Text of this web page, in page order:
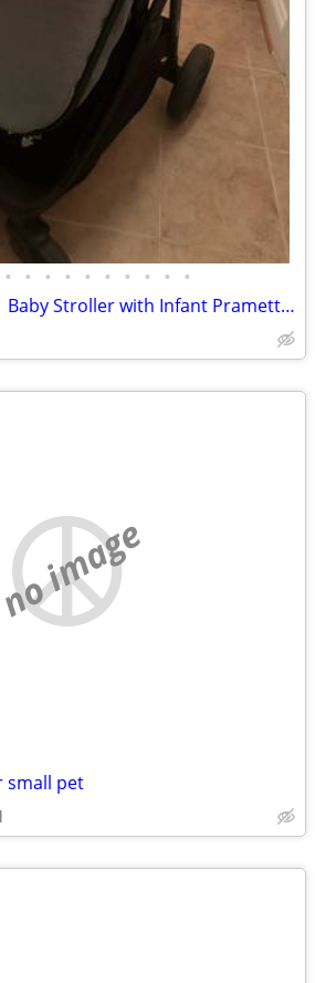
• • • • • • • • • •
Mompush Wiz 2 in 1 Baby Stroller with Infant Pramette Mode
no image
small pet